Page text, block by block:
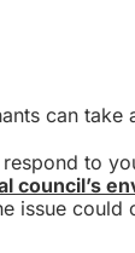
can take
to
council’s
issue could